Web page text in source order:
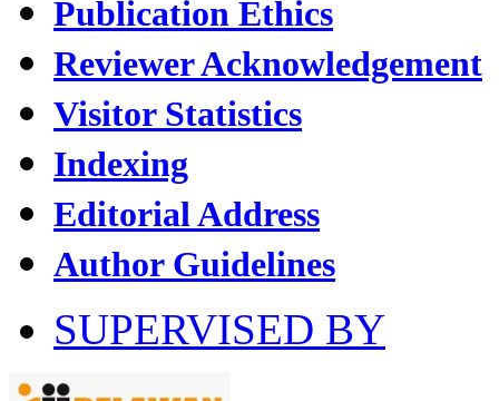
Publication Ethics
Reviewer Acknowledgement
Visitor Statistics
Indexing
Editorial Address
Author Guidelines
SUPERVISED BY